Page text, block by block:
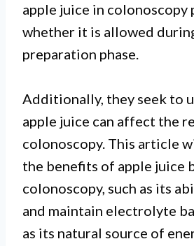
apple juice in colonoscopy
whether it is allowed
preparation phase.
Additionally, they seek to
apple juice can affect the
colonoscopy. This article
the benefits of apple juice
colonoscopy, such as its
and maintain electrolyte
as its natural source of
Drinking apple
colonoscopy is
recommended as it
with the